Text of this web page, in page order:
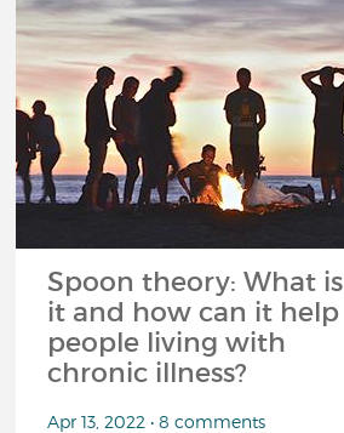
Spoon theory: What is
it and how can it help
people living with
chronic illness?
Apr 13, 2022 • 8 comments